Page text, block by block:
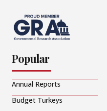
Popular
Annual Reports
Budget Turkeys